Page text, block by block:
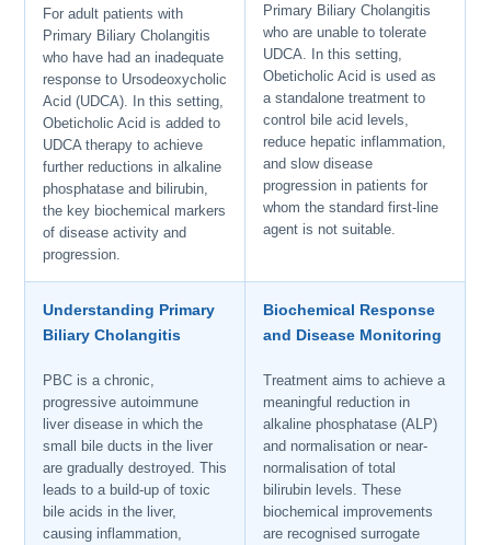
For adult patients with
Primary Biliary Cholangitis
who have had an inadequate
response to Ursodeoxycholic
Acid (UDCA). In this setting,
Obeticholic Acid is added to
UDCA therapy to achieve
further reductions in alkaline
phosphatase and bilirubin,
the key biochemical markers
of disease activity and
progression.
Primary Biliary Cholangitis
who are unable to tolerate
UDCA. In this setting,
Obeticholic Acid is used as
a standalone treatment to
control bile acid levels,
reduce hepatic inflammation,
and slow disease
progression in patients for
whom the standard first-line
agent is not suitable.
Understanding Primary
Biliary Cholangitis
PBC is a chronic,
progressive autoimmune
liver disease in which the
small bile ducts in the liver
are gradually destroyed. This
leads to a build-up of toxic
bile acids in the liver,
causing inflammation,
Biochemical Response
and Disease Monitoring
Treatment aims to achieve a
meaningful reduction in
alkaline phosphatase (ALP)
and normalisation or near-
normalisation of total
bilirubin levels. These
biochemical improvements
are recognised surrogate